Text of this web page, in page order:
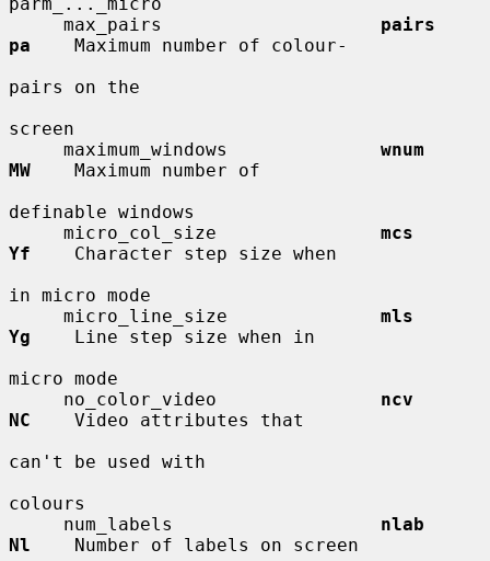
     max_pairs
pairs
pa
    Maximum number of colour-
pairs on the
screen
     maximum_windows
wnum
MW
    Maximum number of
definable windows
     micro_col_size
mcs
Yf
    Character step size when
in micro mode
     micro_line_size
mls
Yg
    Line step size when in
micro mode
     no_color_video
ncv
NC
    Video attributes that
can't be used with
colours
     num_labels
nlab
Nl
    Number of labels on screen